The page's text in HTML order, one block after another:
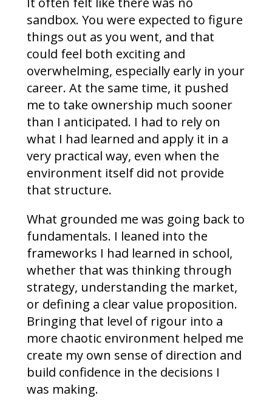
sandbox. You were expected to figure
things out as you went, and that
could feel both exciting and
overwhelming, especially early in your
career. At the same time, it pushed
me to take ownership much sooner
than I anticipated. I had to rely on
what I had learned and apply it in a
very practical way, even when the
environment itself did not provide
that structure.
What grounded me was going back to
fundamentals. I leaned into the
frameworks I had learned in school,
whether that was thinking through
strategy, understanding the market,
or defining a clear value proposition.
Bringing that level of rigour into a
more chaotic environment helped me
create my own sense of direction and
build confidence in the decisions I
was making.